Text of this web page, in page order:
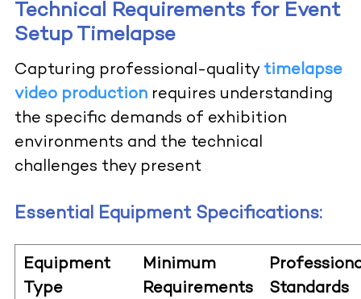
Technical Requirements for Event
Setup Timelapse
Capturing professional-quality timelapse
video productionrequires understanding
the specific demands of exhibition
environments and the technical
challenges they present
Essential Equipment Specifications:
Equipment
Type
Minimum
Requirements
Standards